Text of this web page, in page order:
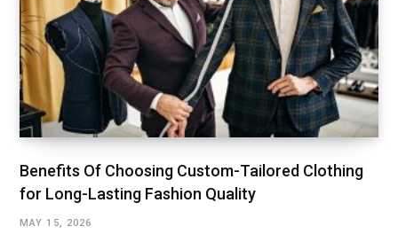
Benefits Of Choosing Custom-Tailored Clothing
for Long-Lasting Fashion Quality
MAY 15, 2026